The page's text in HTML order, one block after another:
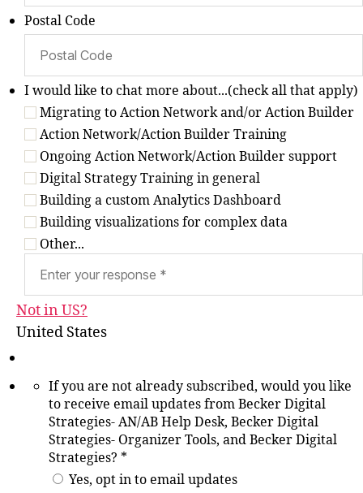
Postal Code
I would like to chat more about...(check all that apply)
Migrating to Action Network and/or Action Builder
Action Network/Action Builder Training
Ongoing Action Network/Action Builder support
Digital Strategy Training in general
Building a custom Analytics Dashboard
Building visualizations for complex data
Other...
Not in US?
United States
If you are not already subscribed, would you like
to receive email updates from Becker Digital
Strategies- AN/AB Help Desk, Becker Digital
Strategies- Organizer Tools, and Becker Digital
Strategies? *
Yes, opt in to email updates